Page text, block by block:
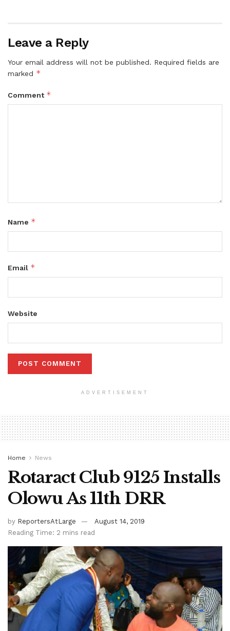
Leave a Reply
Your email address will not be published. Required fields are
marked *
Comment *
Name *
Email *
Website
ADVERTISEMENT
Home News
Rotaract Club 9125 Installs
Olowu As 11th DRR
by ReportersAtLarge
August 14, 2019
Reading Time: 2 mins read